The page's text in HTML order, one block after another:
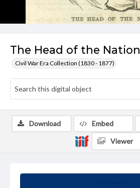
The Head of the Nation
Civil War Era Collection (1830 - 1877)
Download Embed
Viewer